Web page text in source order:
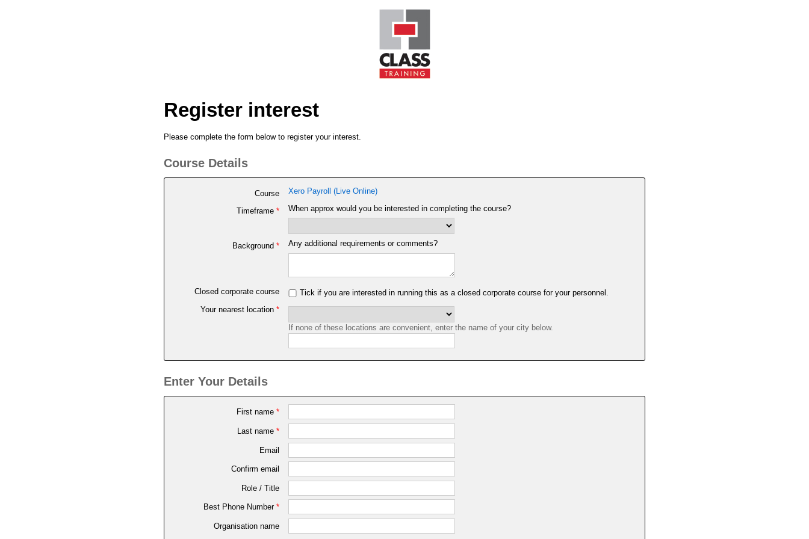
Register interest
Please complete the form below to register your interest.
Course Details
Course Xero Payroll (Live Online)
Timeframe* When approx would you be interested in completing the course?
Background * Any additional requirements or comments?
Closed corporate course
Tick if you are interested in running this as a closed corporate course for your personnel.
Your nearest location*
If none of these locations are convenient, enter the name of your city below.
Enter Your Details
First name *
Last name *
Email
Confirm email
Role / Title
Best Phone Number*
Organisation name